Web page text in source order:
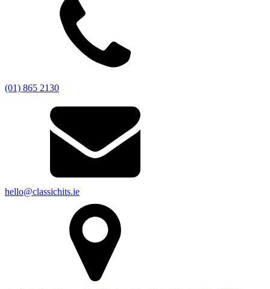
(01) 865 2130
hello@classichits.ie